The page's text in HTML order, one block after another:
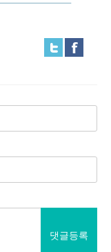
댓글등록